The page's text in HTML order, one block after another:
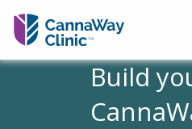
Build